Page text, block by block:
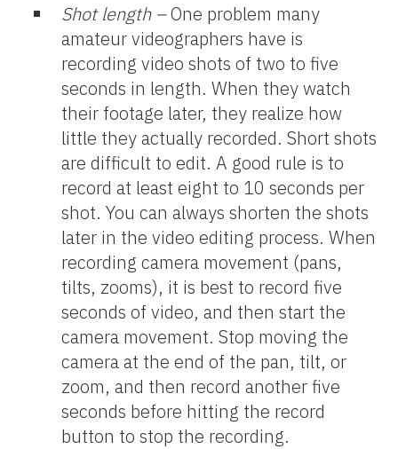
Shot length –One problem many
amateur videographers have is
recording video shots of two to five
seconds in length. When they watch
their footage later, they realize how
little they actually recorded. Short shots
are difficult to edit. A good rule is to
record at least eight to 10 seconds per
shot. You can always shorten the shots
later in the video editing process. When
recording camera movement (pans,
tilts, zooms), it is best to record five
seconds of video, and then start the
camera movement. Stop moving the
camera at the end of the pan, tilt, or
zoom, and then record another five
seconds before hitting the record
button to stop the recording.